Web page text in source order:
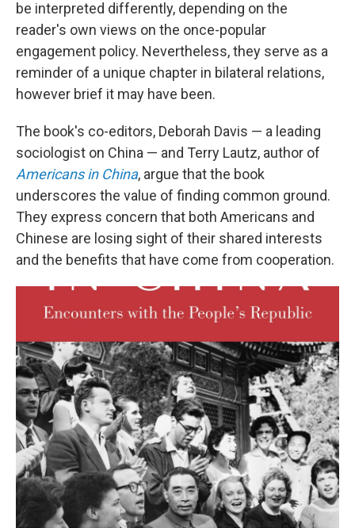
be interpreted differently, depending on the
reader's own views on the once-popular
engagement policy. Nevertheless, they serve as a
reminder of a unique chapter in bilateral relations,
however brief it may have been.
The book's co-editors, Deborah Davis — a leading
sociologist on China — and Terry Lautz, author of
Americans in China, argue that the book
underscores the value of finding common ground.
They express concern that both Americans and
Chinese are losing sight of their shared interests
and the benefits that have come from cooperation.